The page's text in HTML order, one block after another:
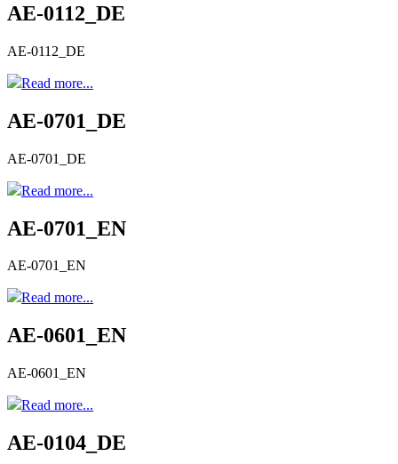
AE-0112_DE
AE-0112_DE
Read more...
AE-0701_DE
AE-0701_DE
Read more...
AE-0701_EN
AE-0701_EN
Read more...
AE-0601_EN
AE-0601_EN
Read more...
AE-0104_DE